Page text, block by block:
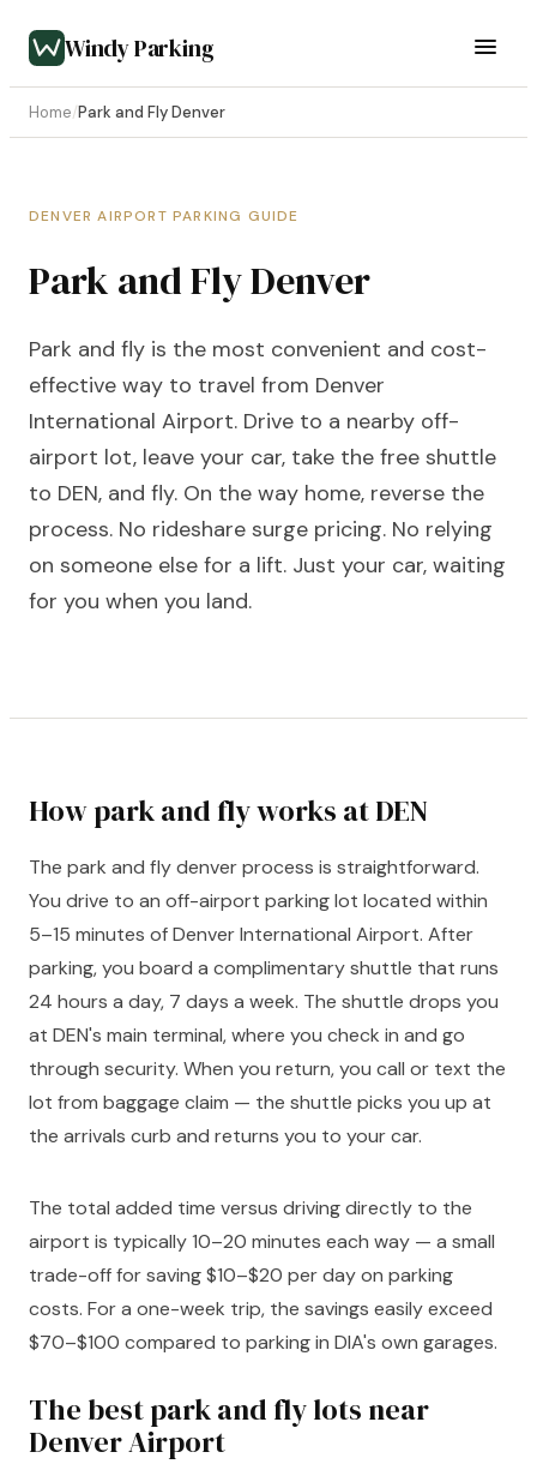
Windy Parking
Home/Park and Fly Denver
DENVER AIRPORT PARKING GUIDE
Park and Fly Denver
Park and fly is the most convenient and cost-
effective way to travel from Denver
International Airport. Drive to a nearby off-
airport lot, leave your car, take the free shuttle
to DEN, and fly. On the way home, reverse the
process. No rideshare surge pricing. No relying
on someone else for a lift. Just your car, waiting
for you when you land.
How park and fly works at DEN
The park and fly denver process is straightforward.
You drive to an off-airport parking lot located within
5–15 minutes of Denver International Airport. After
parking, you board a complimentary shuttle that runs
24 hours a day, 7 days a week. The shuttle drops you
at DEN's main terminal, where you check in and go
through security. When you return, you call or text the
lot from baggage claim — the shuttle picks you up at
the arrivals curb and returns you to your car.
The total added time versus driving directly to the
airport is typically 10–20 minutes each way — a small
trade-off for saving $10–$20 per day on parking
costs. For a one-week trip, the savings easily exceed
$70–$100 compared to parking in DIA's own garages.
The best park and fly lots near
Denver Airport